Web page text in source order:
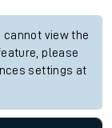
cannot view the
please
settings at